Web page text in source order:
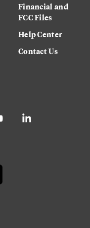
Financial and
FCC Files
Help Center
Contact Us